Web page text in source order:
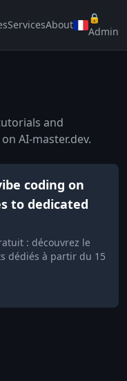
ServicesAbout
🔒
Admin
and
AI-master.dev.
coding on
to dedicated
: découvrez le
dédiés à partir du 15